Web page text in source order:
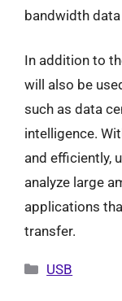
bandwidth
In addition to
will also be
such as data
intelligence.
and efficiently,
analyze large
applications
transfer.
Categories
USB